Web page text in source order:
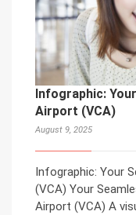
Infographic:
Airport (VCA)
August 9, 2025
Infographic: Your
(VCA) Your
Airport (VCA) A